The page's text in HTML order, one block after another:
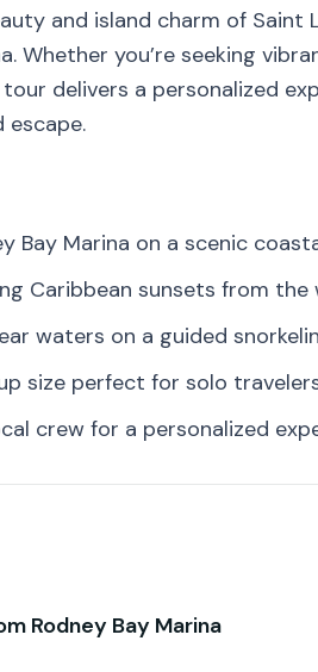
and island charm of
Whether you’re seeking
delivers a personalized
Bay Marina on a scenic
Caribbean sunsets from the
waters on a guided
size perfect for solo
crew for a personalized
Rodney Bay Marina